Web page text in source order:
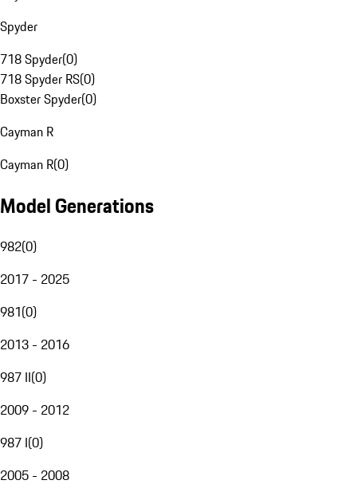
Spyder
718 Spyder(0)
718 Spyder RS(0)
Boxster Spyder(0)
Cayman R
Cayman R(0)
Model Generations
982(0)
2017 - 2025
981(0)
2013 - 2016
987 II(0)
2009 - 2012
987 I(0)
2005 - 2008